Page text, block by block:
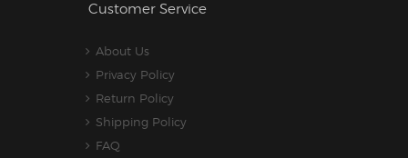
Customer Service
About Us
Privacy Policy
Return Policy
Shipping Policy
FAQ